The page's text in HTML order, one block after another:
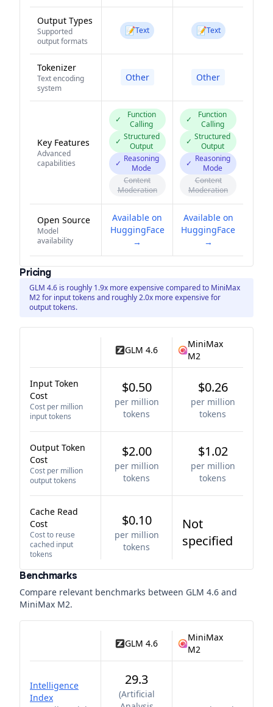
Output Types
Supported
output formats
📝Text 📝Text
Tokenizer
Text encoding
system
Other Other
Key Features
Advanced
capabilities
✓
Function
Calling
✓ Structured
Output
✓ Reasoning
Mode
Content
Moderation
✓
Function
Calling
✓ Structured
Output
✓ Reasoning
Mode
Content
Moderation
Open Source
Model
availability
Available on
HuggingFace
→
Available on
HuggingFace
→
Pricing
GLM 4.6 is roughly 1.9x more expensive compared to MiniMax
M2 for input tokens and roughly 2.0x more expensive for
output tokens.
GLM 4.6
MiniMax
M2
Input Token
Cost
Cost per million
input tokens
$0.50
per million
tokens
$0.26
per million
tokens
Output Token
Cost
Cost per million
output tokens
$2.00
per million
tokens
$1.02
per million
tokens
Cache Read
Cost
Cost to reuse
cached input
tokens
$0.10
per million
tokens
Not
specified
Benchmarks
Compare relevant benchmarks between GLM 4.6 and
MiniMax M2.
GLM 4.6
MiniMax
M2
Intelligence
Index
29.3
(Artificial